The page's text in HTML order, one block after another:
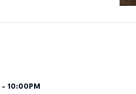
Hours
- 10:00PM